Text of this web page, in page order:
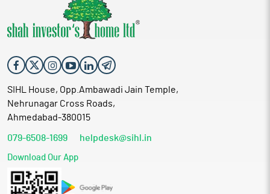
SIHL House, Opp.Ambawadi Jain Temple,
Nehrunagar Cross Roads,
Ahmedabad-380015
079-6508-1699 helpdesk@sihl.in
Download Our App